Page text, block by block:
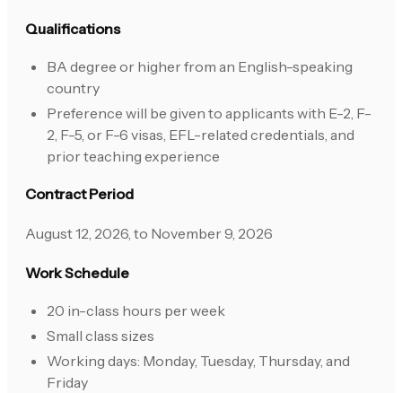
Qualifications
BA degree or higher from an English-speaking
country
Preference will be given to applicants with E-2, F-
2, F-5, or F-6 visas, EFL-related credentials, and
prior teaching experience
Contract Period
August 12, 2026, to November 9, 2026
Work Schedule
20 in-class hours per week
Small class sizes
Working days: Monday, Tuesday, Thursday, and
Friday